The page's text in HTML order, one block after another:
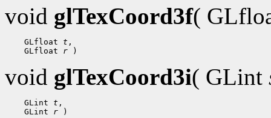
void glTexCoord3f(
GLfloat t
GLfloat r
void glTexCoord3i( GLint
GLint t
GLint r